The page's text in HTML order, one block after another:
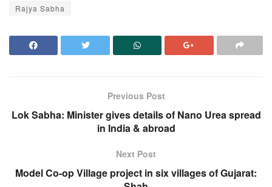
Rajya Sabha
Previous Post
Lok Sabha: Minister gives details of Nano Urea spread
in India & abroad
Next Post
Model Co-op Village project in six villages of Gujarat: